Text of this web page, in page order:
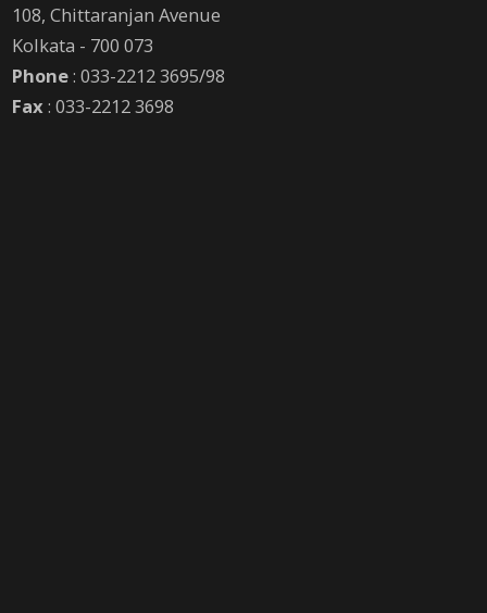
108, Chittaranjan Avenue
Kolkata - 700 073
Phone: 033-2212 3695/98
Fax: 033-2212 3698